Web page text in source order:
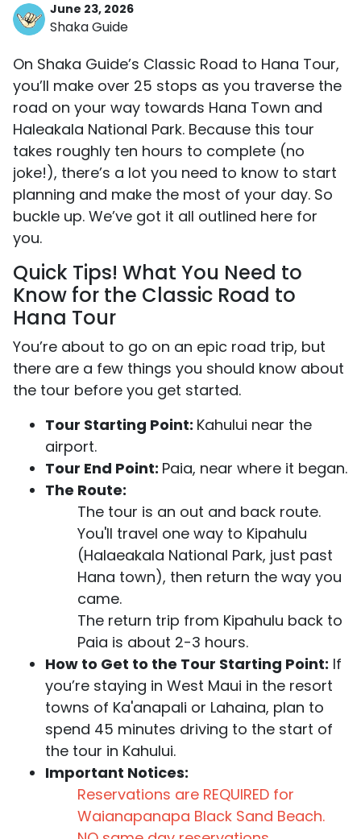
June 23, 2026
Shaka Guide
On Shaka Guide’s Classic Road to Hana Tour,
you’ll make over 25 stops as you traverse the
road on your way towards Hana Town and
Haleakala National Park. Because this tour
takes roughly ten hours to complete (no
joke!), there’s a lot you need to know to start
planning and make the most of your day. So
buckle up. We’ve got it all outlined here for
you.
Quick Tips! What You Need to
Know for the Classic Road to
Hana Tour
You’re about to go on an epic road trip, but
there are a few things you should know about
the tour before you get started.
Tour Starting Point: Kahului near the
airport.
Tour End Point: Paia, near where it began.
The Route:
The tour is an out and back route.
You'll travel one way to Kipahulu
(Halaeakala National Park, just past
Hana town), then return the way you
came.
The return trip from Kipahulu back to
Paia is about 2-3 hours.
How to Get to the Tour Starting Point: If
you’re staying in West Maui in the resort
towns of Ka'anapali or Lahaina, plan to
spend 45 minutes driving to the start of
the tour in Kahului.
Important Notices:
Reservations are REQUIRED for
Waianapanapa Black Sand Beach.